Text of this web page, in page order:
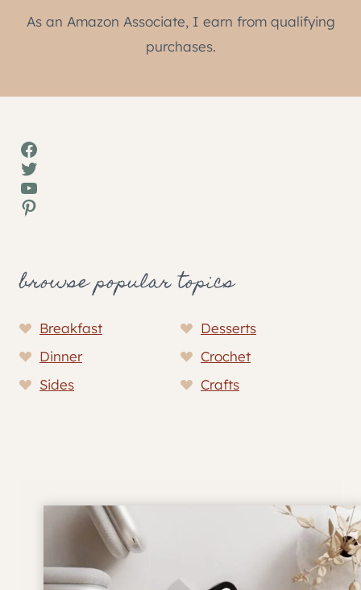
As an Amazon Associate, I earn from qualifying
purchases.
Facebook
Twitter
YouTube
Pinterest
browse popular topics
Breakfast
Desserts
Dinner
Crochet
Sides
Crafts